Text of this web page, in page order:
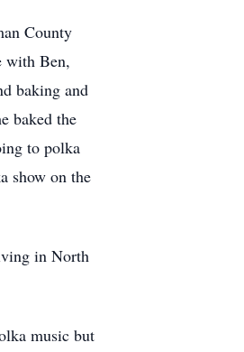
County
with Ben,
baking and
baked the
to polka
show on the
in North
music but